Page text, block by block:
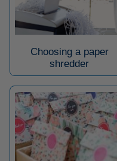
Choosing a paper
shredder